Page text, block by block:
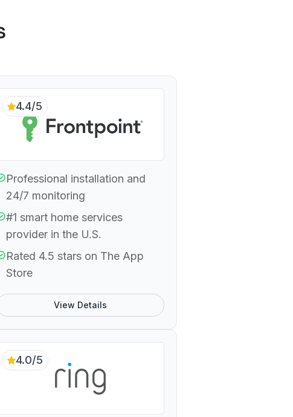
4.4/5
Professional installation and
24/7 monitoring
#1 smart home services
provider in the U.S.
Rated 4.5 stars on The App
Store
View Details
4.0/5